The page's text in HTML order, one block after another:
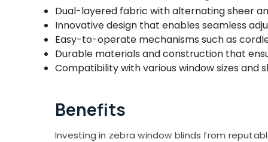
Venetian Window Blinds Dealers In
Kozhikode
Venetian Window Blinds Manufacturers In
Kozhikode
Blinds Dealers In Thondayad
Automatic Curtains Dealers In Kozhikode
Wallpaper Dealers in Kozhikode
Pollachi
Dindigul
Karnataka
Sports & Hobbies
Building, Construction & Real Estate
Air Conditioning & Refrigeration
Advertising, Media & Promotions
Dual-layered fabric with alternating sheer
Innovative design that enables seamless
Easy-to-operate mechanisms such as
Durable materials and construction that
Compatibility with various window sizes
Benefits
Investing in zebra window blinds from